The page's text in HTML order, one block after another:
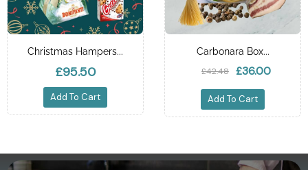
Christmas Hampers...
£95.50
Add To Cart
Carbonara Box...
£42.48
£36.00
Add To Cart